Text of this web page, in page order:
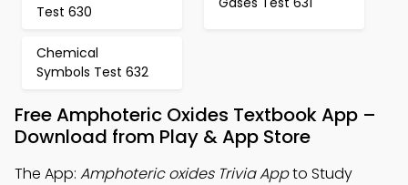
Test 630
Chemical
Symbols Test 632
Free Amphoteric Oxides Textbook App –
Download from Play & App Store
The App: Amphoteric oxides Trivia Appto Study